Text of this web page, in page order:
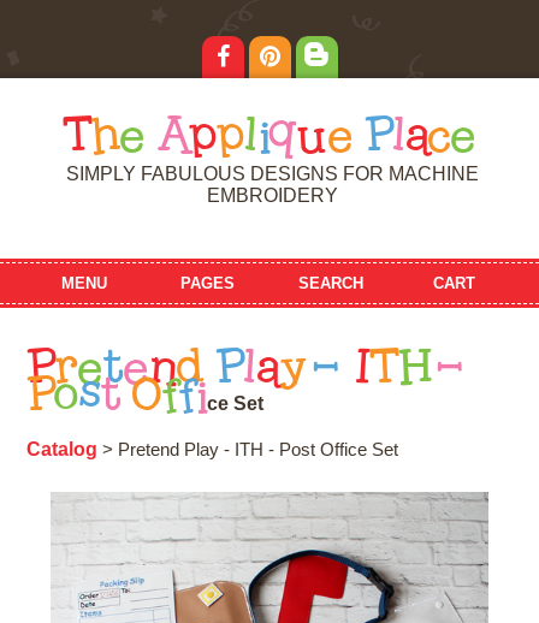
T he Applique Place
SIMPLY FABULOUS DESIGNS FOR MACHINE
EMBROIDERY
MENU PAGES SEARCH CART
Pretend Play - IT H -
Post Office Set
Catalog > Pretend Play - ITH - Post Office Set